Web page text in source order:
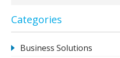
Categories
Business Solutions